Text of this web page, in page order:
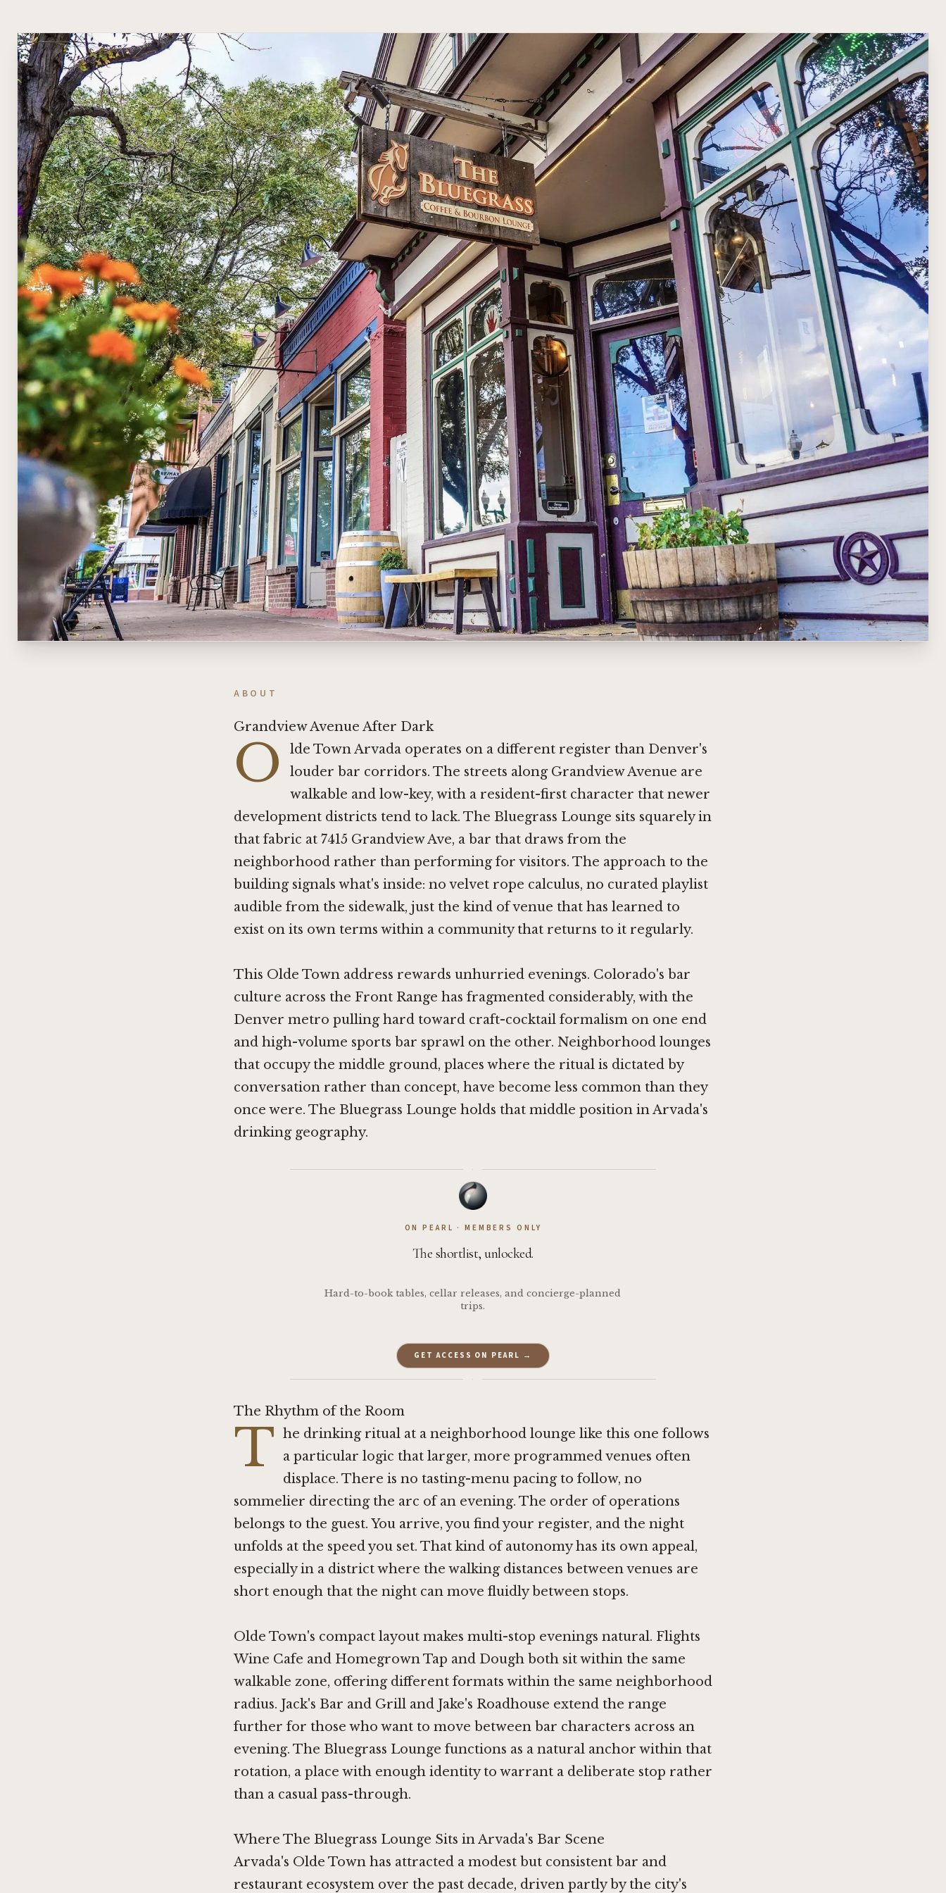
ABOUT
Grandview Avenue After Dark
O
lde Town Arvada operates on a different register than Denver's
louder bar corridors. The streets along Grandview Avenue are
walkable and low-key, with a resident-first character that newer
development districts tend to lack. The Bluegrass Lounge sits squarely in
that fabric at 7415 Grandview Ave, a bar that draws from the
neighborhood rather than performing for visitors. The approach to the
building signals what's inside: no velvet rope calculus, no curated playlist
audible from the sidewalk, just the kind of venue that has learned to
exist on its own terms within a community that returns to it regularly.
This Olde Town address rewards unhurried evenings. Colorado's bar
culture across the Front Range has fragmented considerably, with the
Denver metro pulling hard toward craft-cocktail formalism on one end
and high-volume sports bar sprawl on the other. Neighborhood lounges
that occupy the middle ground, places where the ritual is dictated by
conversation rather than concept, have become less common than they
once were. The Bluegrass Lounge holds that middle position in Arvada's
drinking geography.
·
ON PEARL · MEMBERS ONLY
The shortlist, unlocked.
Hard-to-book tables, cellar releases, and concierge-planned
trips.
GET ACCESS ON PEARL →
·
The Rhythm of the Room
T he drinking ritual at a neighborhood lounge like this one follows
a particular logic that larger, more programmed venues often
displace. There is no tasting-menu pacing to follow, no
sommelier directing the arc of an evening. The order of operations
belongs to the guest. You arrive, you find your register, and the night
unfolds at the speed you set. That kind of autonomy has its own appeal,
especially in a district where the walking distances between venues are
short enough that the night can move fluidly between stops.
Olde Town's compact layout makes multi-stop evenings natural. Flights
Wine Cafe and Homegrown Tap and Doughboth sit within the same
walkable zone, offering different formats within the same neighborhood
radius. Jack's Bar and Grilland Jake's Roadhouse extend the range
further for those who want to move between bar characters across an
evening. The Bluegrass Lounge functions as a natural anchor within that
rotation, a place with enough identity to warrant a deliberate stop rather
than a casual pass-through.
Where The Bluegrass Lounge Sits in Arvada's Bar Scene
Arvada's Olde Town has attracted a modest but consistent bar and
restaurant ecosystem over the past decade, driven partly by the city's